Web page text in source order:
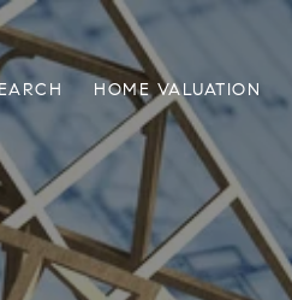
HOME VALUATION